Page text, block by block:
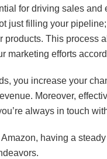
for driving sales
just filling your
products. This process
marketing efforts
you increase your
Moreover,
always in touch
Amazon, having a